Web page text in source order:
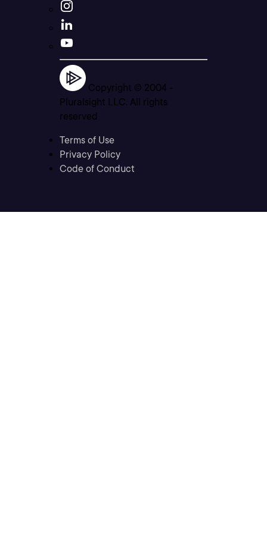
Copyright © 2004 -
Pluralsight LLC. All rights
reserved
Terms of Use
Privacy Policy
Code of Conduct